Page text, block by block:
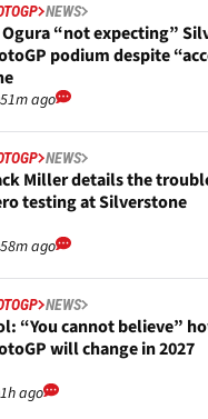
NEWS
Ogura “not expecting”
podium despite
51m ago
NEWS
Miller details the
testing at Silverstone
58m ago
NEWS
“You cannot believe”
will change in 2027
1h ago